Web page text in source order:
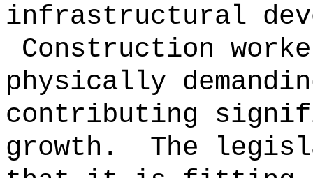
infrastructural
Construction
physically
contributing
growth.
The